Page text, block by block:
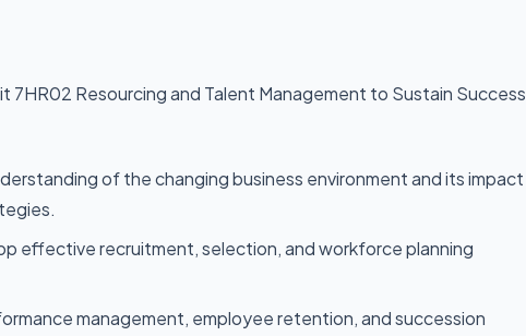
7HR02 Resourcing and Talent Management to Sustain Success
of the changing business environment and its impact
effective recruitment, selection, and workforce planning
management, employee retention, and succession